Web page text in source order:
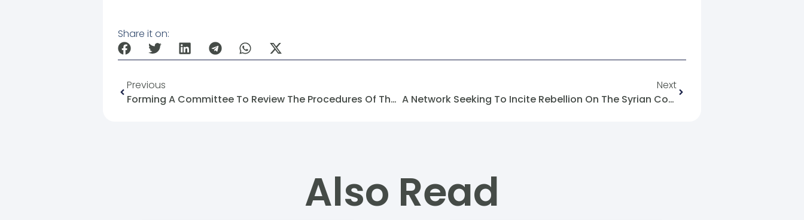
Share it on:
Previous
Forming A Committee To Review The Procedures Of The Decree Concerning Marotta And Basilia City
Next
A Network Seeking To Incite Rebellion On The Syrian Coast Has Been Uncovered.
Also Read